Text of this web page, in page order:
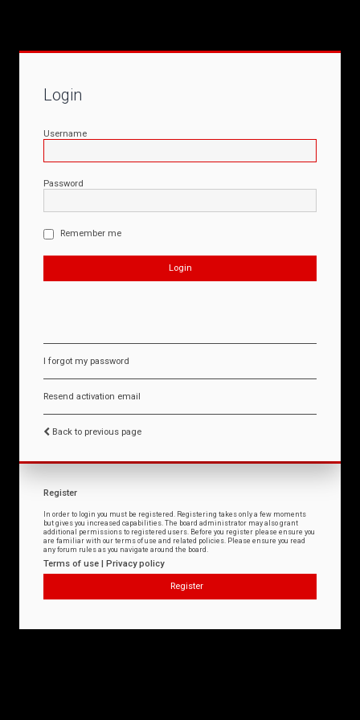
Login
Username
Password
Remember me
I forgot my password
Resend activation email
Back to previous page
Register
In order to login you must be registered. Registering takes only a few moments
but gives you increased capabilities. The board administrator may also grant
additional permissions to registered users. Before you register please ensure you
are familiar with our terms of use and related policies. Please ensure you read
any forum rules as you navigate around the board.
Terms of use | Privacy policy
Register